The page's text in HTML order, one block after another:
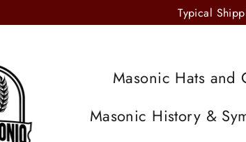
Typical
Masonic Hats and
Masonic History &